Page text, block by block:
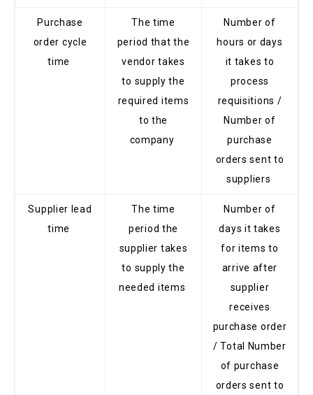
Purchase
order cycle
time
The time
period that the
vendor takes
to supply the
required items
to the
company
Number of
hours or days
it takes to
process
requisitions /
Number of
purchase
orders sent to
suppliers
Supplier lead
time
The time
period the
supplier takes
to supply the
needed items
Number of
days it takes
for items to
arrive after
supplier
receives
purchase order
/ Total Number
of purchase
orders sent to